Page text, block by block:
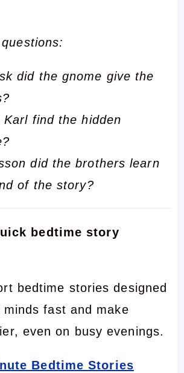
did the gnome give the
Karl find the hidden
did the brothers learn
of the story?
bedtime story
bedtime stories designed
fast and make
even on busy evenings.
Bedtime Stories